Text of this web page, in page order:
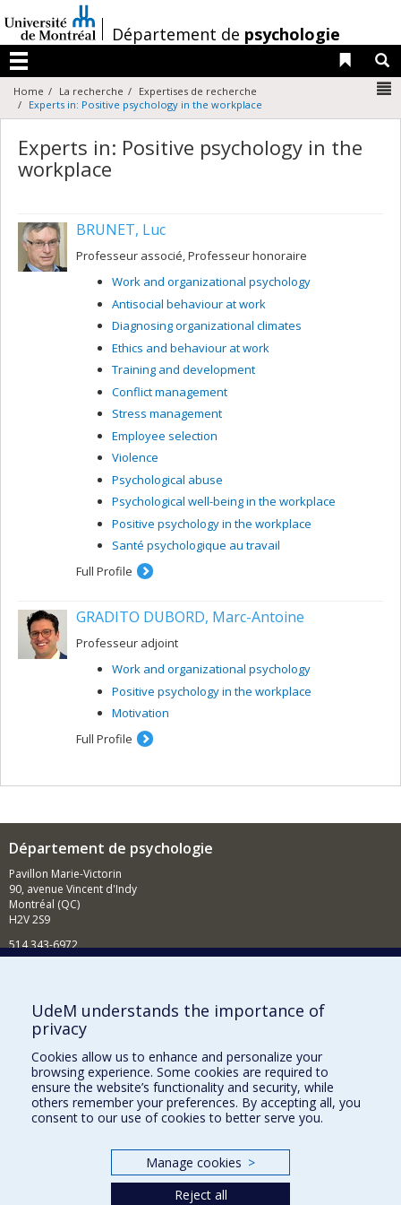
au
contenu
/Département de psychologie
Menu
Liens
Home La recherche
Expertises de recherche
Experts in: Positive psychology in the workplace
Experts in: Positive psychology in the
workplace
BRUNET, Luc
Professeur associé, Professeur honoraire
Work and organizational psychology
Antisocial behaviour at work
Diagnosing organizational climates
Ethics and behaviour at work
Training and development
Conflict management
Stress management
Employee selection
Violence
Psychological abuse
Psychological well-being in the workplace
Positive psychology in the workplace
Santé psychologique au travail
Full Profile
GRADITO DUBORD, Marc-Antoine
Professeur adjoint
Work and organizational psychology
Positive psychology in the workplace
Motivation
Full Profile
Département de psychologie
Pavillon Marie-Victorin
90, avenue Vincent d'Indy
Montréal (QC)
H2V 2S9
514 343-6972
Comment soutenir le Département?
BESOIN D'AIDE?
Plan du site
Signaler une erreur
Accessibilité
Nos départements et écoles
UdeM understands the importance of
privacy
Cookies allow us to enhance and personalize your
browsing experience. Some cookies are required to
ensure the website’s functionality and security, while
others remember your preferences. By accepting all, you
consent to our use of cookies to better serve you.
Manage cookies >
Reject all